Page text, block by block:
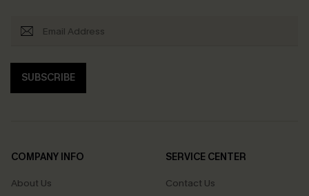
SUBSCRIBE
COMPANY INFO
About Us
SERVICE CENTER
Contact Us